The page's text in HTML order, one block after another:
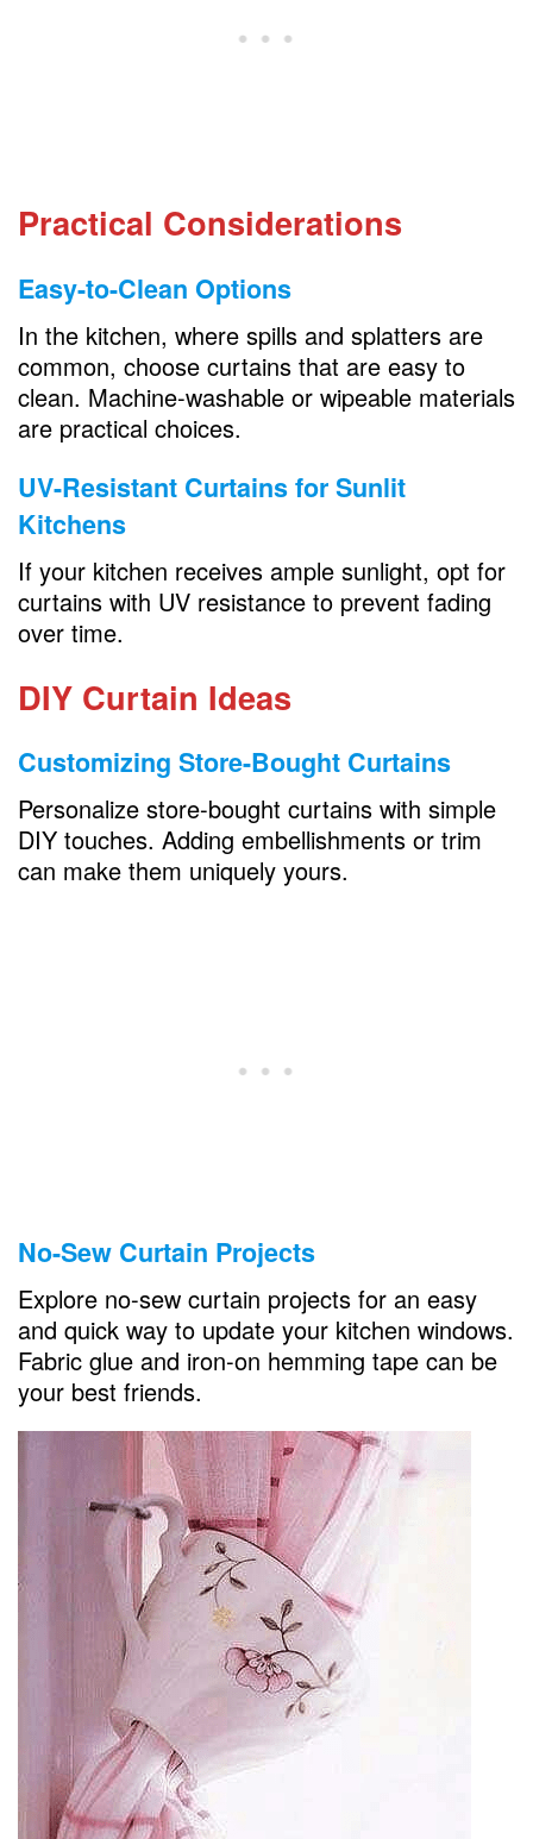
Practical Considerations
Easy-to-Clean Options
In the kitchen, where spills and splatters are
common, choose curtains that are easy to
clean. Machine-washable or wipeable materials
are practical choices.
UV-Resistant Curtains for Sunlit
Kitchens
If your kitchen receives ample sunlight, opt for
curtains with UV resistance to prevent fading
over time.
DIY Curtain Ideas
Customizing Store-Bought Curtains
Personalize store-bought curtains with simple
DIY touches. Adding embellishments or trim
can make them uniquely yours.
No-Sew Curtain Projects
Explore no-sew curtain projects for an easy
and quick way to update your kitchen windows.
Fabric glue and iron-on hemming tape can be
your best friends.